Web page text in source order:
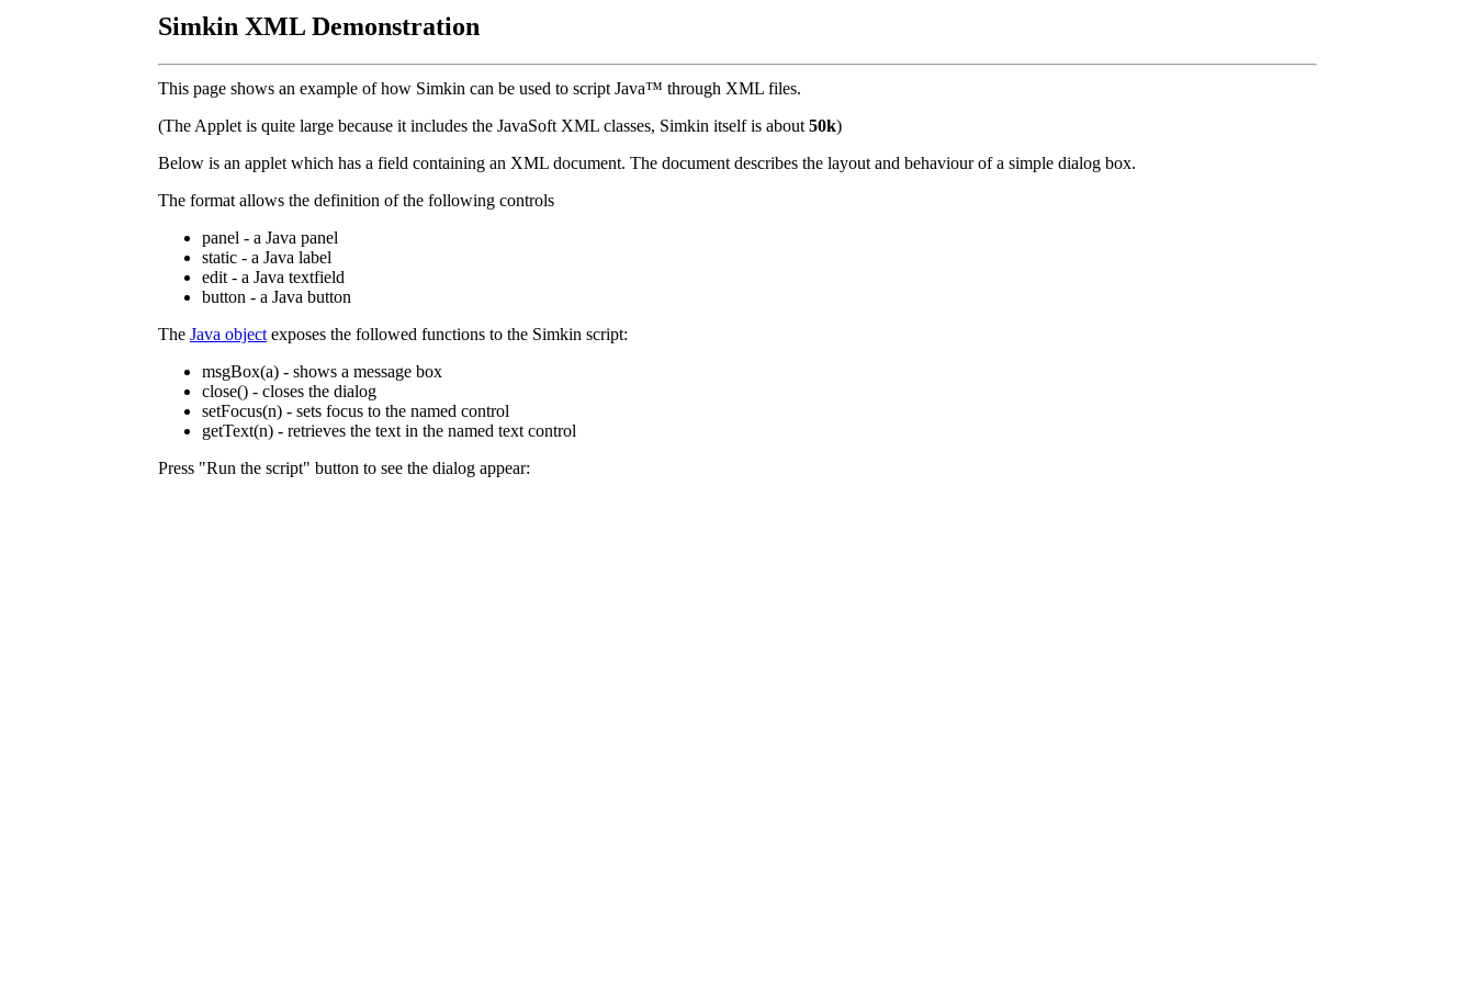
Simkin XML Demonstration
This page shows an example of how Simkin can be used to script Java™ through XML files.
(The Applet is quite large because it includes the JavaSoft XML classes, Simkin itself is about 50k)
Below is an applet which has a field containing an XML document. The document describes the layout and behaviour of a simple dialog box.
The format allows the definition of the following controls
panel - a Java panel
static - a Java label
edit - a Java textfield
button - a Java button
The Java object exposes the followed functions to the Simkin script:
msgBox(a) - shows a message box
close() - closes the dialog
setFocus(n) - sets focus to the named control
getText(n) - retrieves the text in the named text control
Press "Run the script" button to see the dialog appear: